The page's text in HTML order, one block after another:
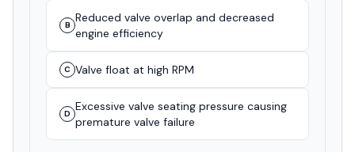
B
Reduced valve overlap and decreased
engine efficiency
C Valve float at high RPM
D
Excessive valve seating pressure causing
premature valve failure